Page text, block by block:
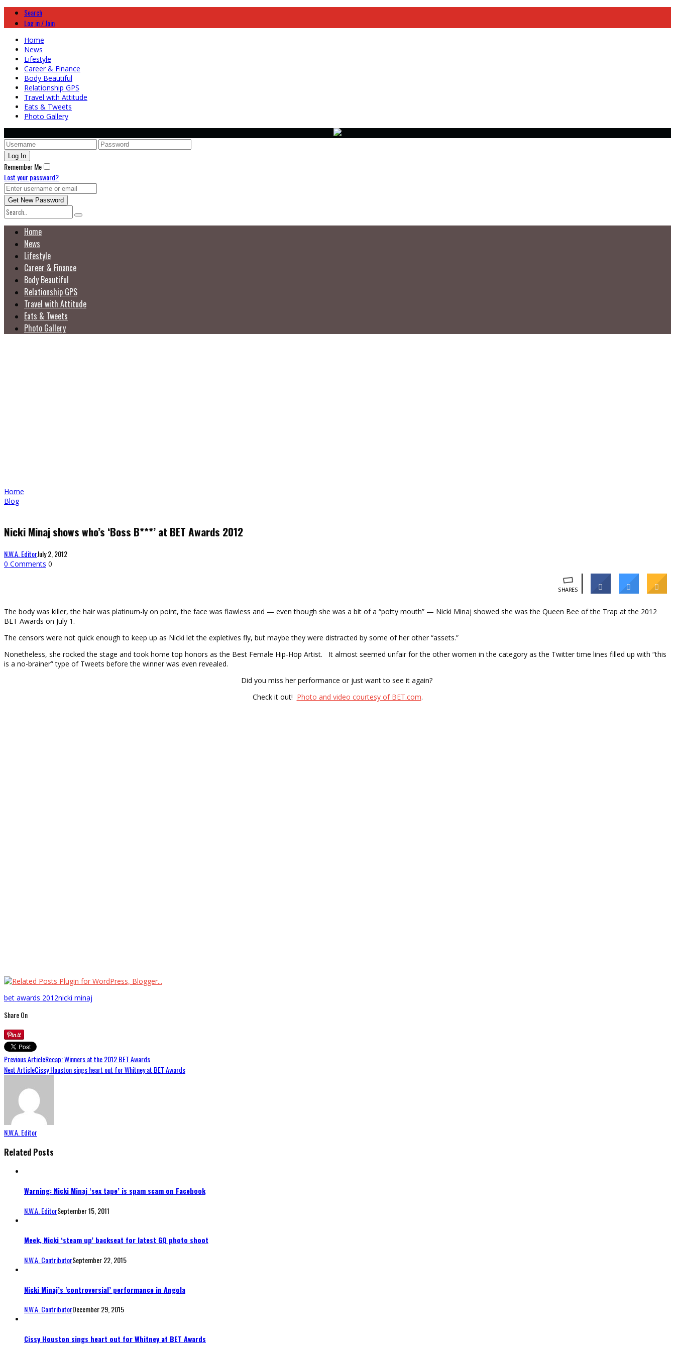
Search
Log in / Join
Home
News
Lifestyle
Career & Finance
Body Beautiful
Relationship GPS
Travel with Attitude
Eats & Tweets
Photo Gallery
Remember Me
Lost your password?
Home
News
Lifestyle
Career & Finance
Body Beautiful
Relationship GPS
Travel with Attitude
Eats & Tweets
Photo Gallery
Home
Blog
Nicki Minaj shows who’s ‘Boss B***’ at BET Awards 2012
N.W.A. EditorJuly 2, 2012
0 Comments 0
SHARES
The body was killer, the hair was platinum-ly on point, the face was flawless and — even though she was a bit of a “potty mouth” — Nicki Minaj showed she was the Queen Bee of the Trap at the 2012
BET Awards on July 1.
The censors were not quick enough to keep up as Nicki let the expletives fly, but maybe they were distracted by some of her other “assets.”
Nonetheless, she rocked the stage and took home top honors as the Best Female Hip-Hop Artist. It almost seemed unfair for the other women in the category as the Twitter time lines filled up with “this
is a no-brainer” type of Tweets before the winner was even revealed.
Did you miss her performance or just want to see it again?
Check it out! Photo and video courtesy of BET.com.
bet awards 2012nicki minaj
Share On
Previous ArticleRecap: Winners at the 2012 BET Awards
Next ArticleCissy Houston sings heart out for Whitney at BET Awards
N.W.A. Editor
Related Posts
Warning: Nicki Minaj ‘sex tape’ is spam scam on Facebook
N.W.A. EditorSeptember 15, 2011
Meek, Nicki ‘steam up’ backseat for latest GQ photo shoot
N.W.A. ContributorSeptember 22, 2015
Nicki Minaj’s ‘controversial’ performance in Angola
N.W.A. ContributorDecember 29, 2015
Cissy Houston sings heart out for Whitney at BET Awards